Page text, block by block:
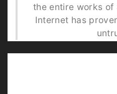
the entire works of
Internet has